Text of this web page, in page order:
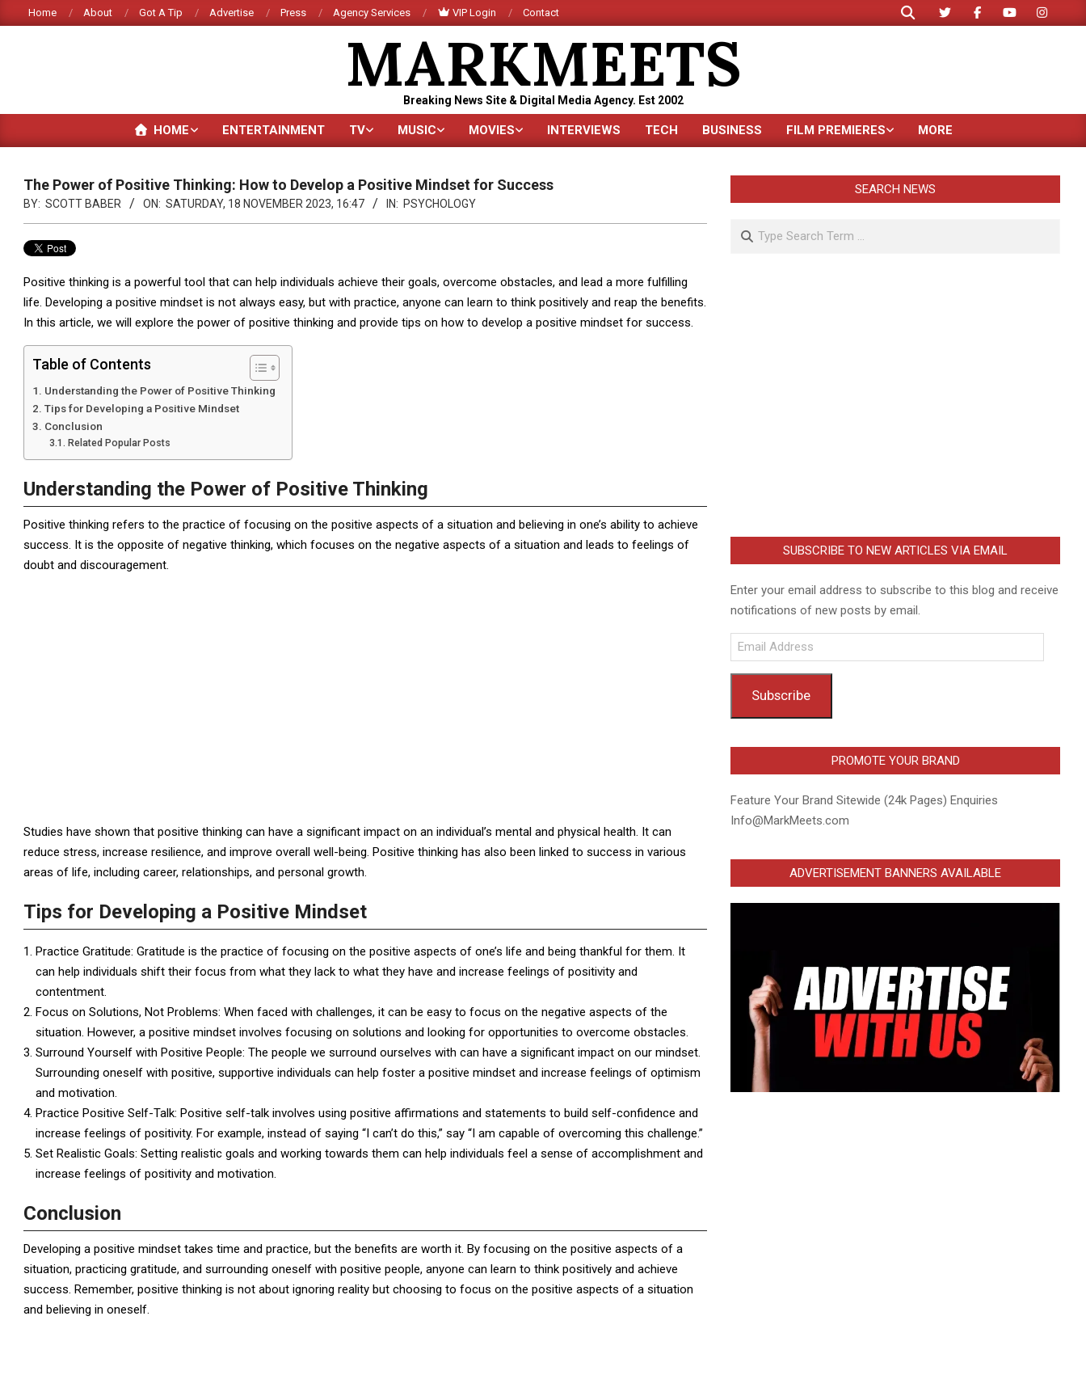
to
Home About Got A Tip Advertise Press Agency Services VIP Login Contact
Search
MARKMEETS
Breaking News Site & Digital Media Agency. Est 2002
Primary
Menu
HOME ENTERTAINMENT TV MUSIC MOVIES INTERVIEWS TECH BUSINESS FILM PREMIERES MORE
The Power of Positive Thinking: How to Develop a Positive Mindset for Success
BY: SCOTT BABER ON: SATURDAY, 18 NOVEMBER 2023, 16:47 IN: PSYCHOLOGY
Positive thinking is a powerful tool that can help individuals achieve their goals, overcome obstacles, and lead a more fulfilling
life. Developing a positive mindset is not always easy, but with practice, anyone can learn to think positively and reap the benefits.
In this article, we will explore the power of positive thinking and provide tips on how to develop a positive mindset for success.
Table of Contents
Understanding the Power of Positive Thinking
Tips for Developing a Positive Mindset
Conclusion
Related Popular Posts
Understanding the Power of Positive Thinking
Positive thinking refers to the practice of focusing on the positive aspects of a situation and believing in one’s ability to achieve
success. It is the opposite of negative thinking, which focuses on the negative aspects of a situation and leads to feelings of
doubt and discouragement.
Studies have shown that positive thinking can have a significant impact on an individual’s mental and physical health. It can
reduce stress, increase resilience, and improve overall well-being. Positive thinking has also been linked to success in various
areas of life, including career, relationships, and personal growth.
Tips for Developing a Positive Mindset
Practice Gratitude: Gratitude is the practice of focusing on the positive aspects of one’s life and being thankful for them. It
can help individuals shift their focus from what they lack to what they have and increase feelings of positivity and
contentment.
Focus on Solutions, Not Problems: When faced with challenges, it can be easy to focus on the negative aspects of the
situation. However, a positive mindset involves focusing on solutions and looking for opportunities to overcome obstacles.
Surround Yourself with Positive People: The people we surround ourselves with can have a significant impact on our mindset.
Surrounding oneself with positive, supportive individuals can help foster a positive mindset and increase feelings of optimism
and motivation.
Practice Positive Self-Talk: Positive self-talk involves using positive affirmations and statements to build self-confidence and
increase feelings of positivity. For example, instead of saying “I can’t do this,” say “I am capable of overcoming this challenge.”
Set Realistic Goals: Setting realistic goals and working towards them can help individuals feel a sense of accomplishment and
increase feelings of positivity and motivation.
Conclusion
Developing a positive mindset takes time and practice, but the benefits are worth it. By focusing on the positive aspects of a
situation, practicing gratitude, and surrounding oneself with positive people, anyone can learn to think positively and achieve
success. Remember, positive thinking is not about ignoring reality but choosing to focus on the positive aspects of a situation
and believing in oneself.
SEARCH NEWS
Search
SUBSCRIBE TO NEW ARTICLES VIA EMAIL
Enter your email address to subscribe to this blog and receive
notifications of new posts by email.
Email
Address
Subscribe
PROMOTE YOUR BRAND
Feature Your Brand Sitewide (24k Pages) Enquiries
Info@MarkMeets.com
ADVERTISEMENT BANNERS AVAILABLE